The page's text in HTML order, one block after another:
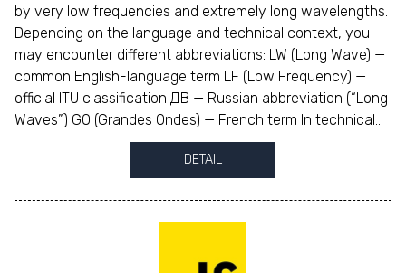
by very low frequencies and extremely long wavelengths.
Depending on the language and technical context, you
may encounter different abbreviations: LW (Long Wave) —
common English-language term LF (Low Frequency) —
official ITU classification ДВ — Russian abbreviation (“Long
Waves”) GO (Grandes Ondes) — French term In technical...
DETAIL